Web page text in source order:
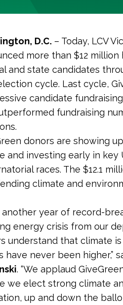
D.C. – Today, LCV
more than $12
and state candidates
cycle. Last cycle,
candidate
fundraising
donors are showing
and investing early in key
races. The $12.1
climate and
another year of record-
energy crisis from our
understand that climate
have never been higher,”
. “We applaud
we elect strong climate
up and down the